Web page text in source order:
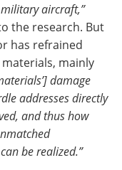
aircraft,”
the research. But
has refrained
mainly
damage
addresses directly
and thus how
be realized.”